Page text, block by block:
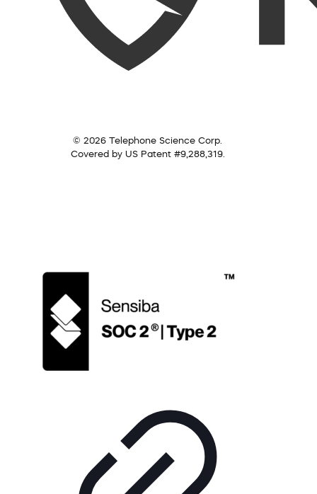
© 2026 Telephone Science Corp.
Covered by US Patent #9,288,319.